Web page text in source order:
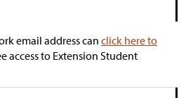
email address can click here to
access to Extension Student